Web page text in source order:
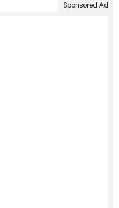
Sponsored Ad